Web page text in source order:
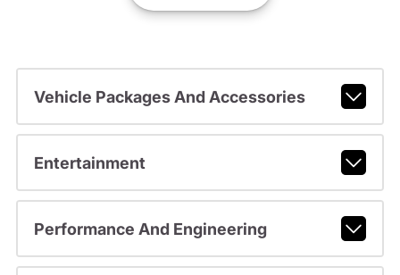
Vehicle Packages And Accessories
Entertainment
Performance And Engineering